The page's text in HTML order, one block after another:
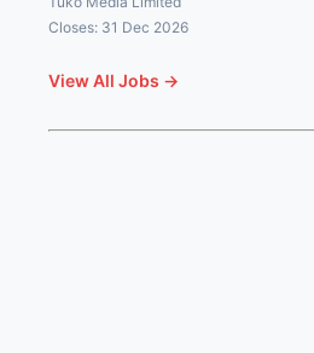
Closes: 31 Dec 2026
View All Jobs →